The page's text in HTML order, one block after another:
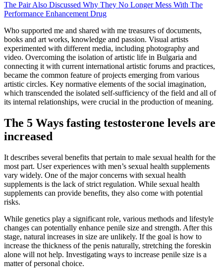
The Pair Also Discussed Why They No Longer Mess With The
Performance Enhancement Drug
Who supported me and shared with me treasures of documents,
books and art works, knowledge and passion. Visual artists
experimented with different media, including photography and
video. Overcoming the isolation of artistic life in Bulgaria and
connecting it with current international artistic forums and practices,
became the common feature of projects emerging from various
artistic circles. Key normative elements of the social imagination,
which transcended the isolated self-sufficiency of the field and all of
its internal relationships, were crucial in the production of meaning.
The 5 Ways fasting testosterone levels are
increased
It describes several benefits that pertain to male sexual health for the
most part. User experiences with men’s sexual health supplements
vary widely. One of the major concerns with sexual health
supplements is the lack of strict regulation. While sexual health
supplements can provide benefits, they also come with potential
risks.
While genetics play a significant role, various methods and lifestyle
changes can potentially enhance penile size and strength. After this
stage, natural increases in size are unlikely. If the goal is how to
increase the thickness of the penis naturally, stretching the foreskin
alone will not help. Investigating ways to increase penile size is a
matter of personal choice.